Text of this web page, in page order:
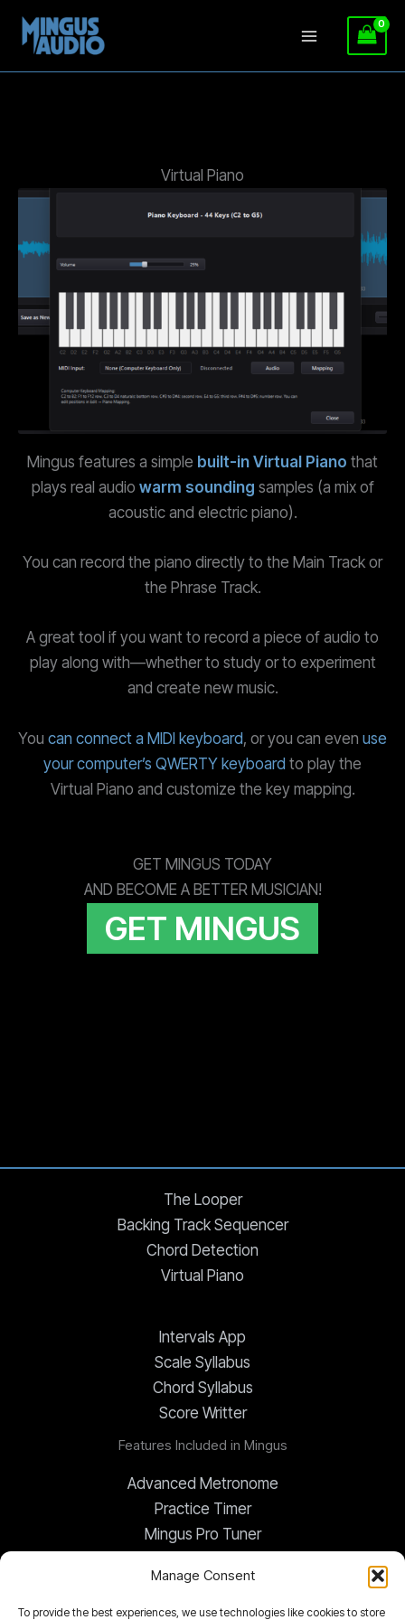
Manage Consent
To provide the best experiences, we use technologies like cookies to store
Virtual Piano
Mingus features a simple built-in Virtual Piano that
plays real audio warm sounding samples (a mix of
acoustic and electric piano).
You can record the piano directly to the Main Track or
the Phrase Track.
A great tool if you want to record a piece of audio to
play along with—whether to study or to experiment
and create new music.
You can connect a MIDI keyboard, or you can even use
your computer’s QWERTY keyboard to play the
Virtual Piano and customize the key mapping.
GET MINGUS TODAY
AND BECOME A BETTER MUSICIAN!
GET MINGUS
The Looper
Backing Track Sequencer
Chord Detection
Virtual Piano
Intervals App
Scale Syllabus
Chord Syllabus
Score Writter
Features Included in Mingus
Advanced Metronome
Practice Timer
Mingus Pro Tuner